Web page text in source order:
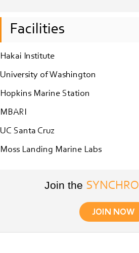
Facilities
Hakai Institute
University of Washington
Hopkins Marine Station
MBARI
UC Santa Cruz
Moss Landing Marine Labs
Join the SYNCHRO
JOIN NOW